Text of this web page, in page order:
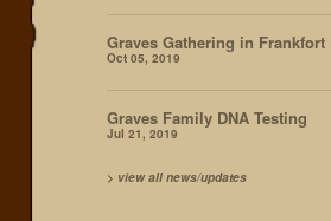
Graves Gathering in
Oct 05, 2019
Graves Family DNA Testing
Jul 21, 2019
> view all news/updates